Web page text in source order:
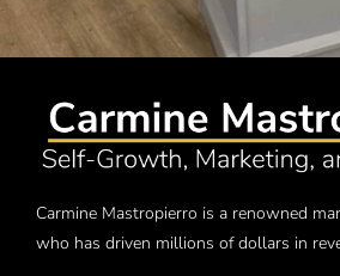
Carmine Mastropierro is a renowned
who has driven millions of dollars in